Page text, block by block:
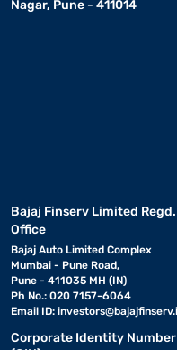
Nagar, Pune - 411014
Bajaj Finserv Limited Regd.
Office
Bajaj Auto Limited Complex
Mumbai - Pune Road,
Pune - 411035 MH (IN)
Ph No.: 020 7157-6064
Email ID:
Corporate Identity Number